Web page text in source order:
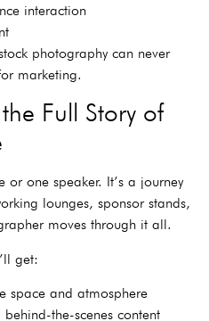
interaction
photography can never
marketing.
Full Story of
or one speaker. It’s a journey
lounges, sponsor stands,
moves through it all.
get:
space and atmosphere
the-scenes content